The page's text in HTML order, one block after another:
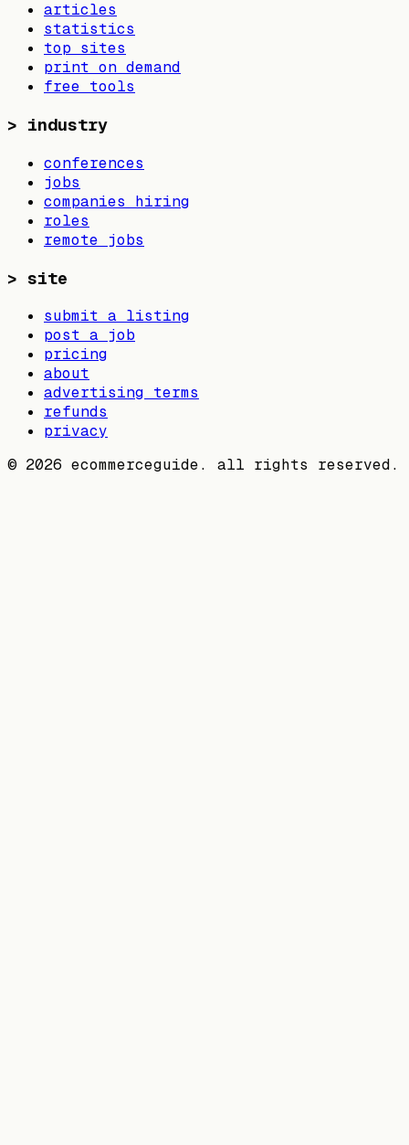
articles
statistics
top sites
print on demand
free tools
> industry
conferences
jobs
companies hiring
roles
remote jobs
> site
submit a listing
post a job
pricing
about
advertising terms
refunds
privacy
© 2026 ecommerceguide. all rights reserved.